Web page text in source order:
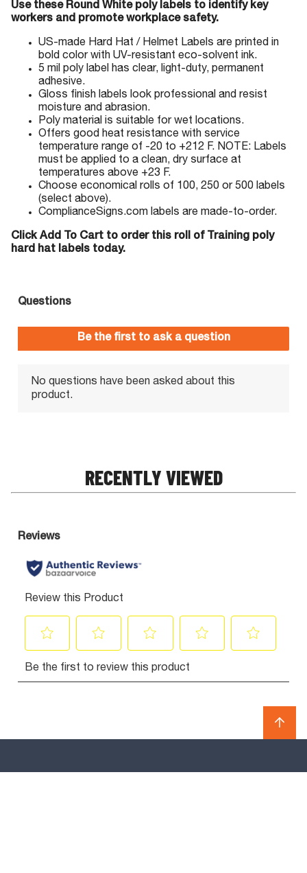
Use these Round White poly labels to identify key
workers and promote workplace safety.
US-made Hard Hat / Helmet Labels are printed in
bold color with UV-resistant eco-solvent ink.
5 mil poly label has clear, light-duty, permanent
adhesive.
Gloss finish labels look professional and resist
moisture and abrasion.
Poly material is suitable for wet locations.
Offers good heat resistance with service
temperature range of -20 to +212 F. NOTE: Labels
must be applied to a clean, dry surface at
temperatures above +23 F.
Choose economical rolls of 100, 250 or 500 labels
(select above).
ComplianceSigns.com labels are made-to-order.
Click Add To Cart to order this roll of Training poly
hard hat labels today.
RECENTLY VIEWED